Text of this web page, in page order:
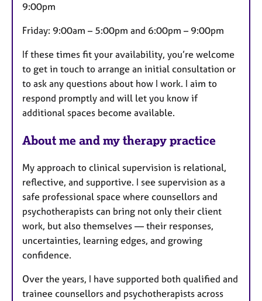
9:00pm
Friday: 9:00am – 5:00pm and 6:00pm – 9:00pm
If these times fit your availability, you’re welcome
to get in touch to arrange an initial consultation or
to ask any questions about how I work. I aim to
respond promptly and will let you know if
additional spaces become available.
About me and my therapy practice
My approach to clinical supervision is relational,
reflective, and supportive. I see supervision as a
safe professional space where counsellors and
psychotherapists can bring not only their client
work, but also themselves — their responses,
uncertainties, learning edges, and growing
confidence.
Over the years, I have supported both qualified and
trainee counsellors and psychotherapists across